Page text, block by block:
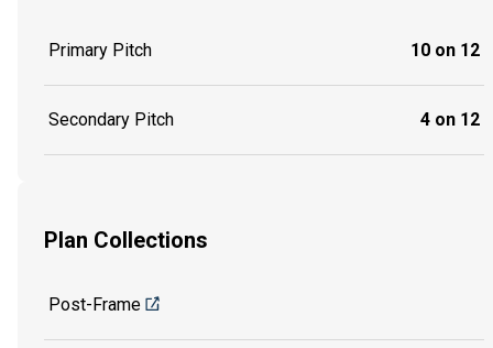
Primary Pitch 10 on 12
Secondary Pitch 4 on 12
Plan Collections
Post-Frame